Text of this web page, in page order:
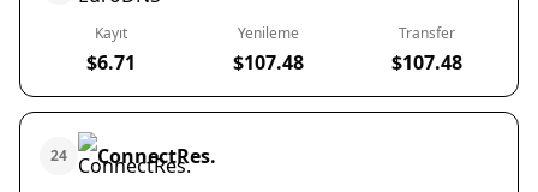
Kayıt
$6.71
Yenileme
$107.48
Transfer
$107.48
24 ConnectRes.